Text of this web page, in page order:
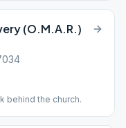
(O.M.A.R.)
behind the church.